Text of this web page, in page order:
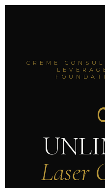
CREME
Laser